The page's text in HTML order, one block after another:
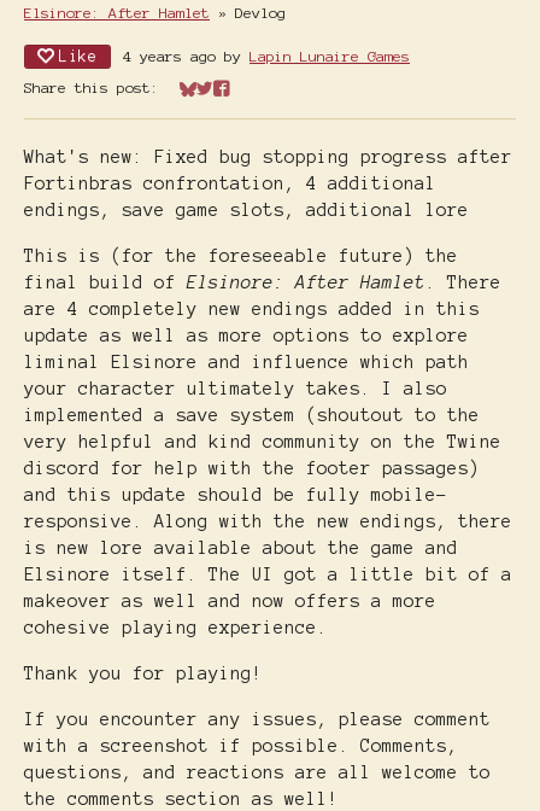
Elsinore: After Hamlet » Devlog
Like 4 years ago by Lapin Lunaire Games
Share this post:
Share on Bluesky
Share on Twitter
Share on Facebook
What's new: Fixed bug stopping progress after
Fortinbras confrontation, 4 additional
endings, save game slots, additional lore
This is (for the foreseeable future) the
final build of Elsinore: After Hamlet
. There
are 4 completely new endings added in this
update as well as more options to explore
liminal Elsinore and influence which path
your character ultimately takes. I also
implemented a save system (shoutout to the
very helpful and kind community on the Twine
discord for help with the footer passages)
and this update should
be fully mobile-
responsive. Along with the new endings, there
is new lore available about the game and
Elsinore itself. The UI got a little bit of a
makeover as well and now offers a more
cohesive playing experience.
Thank you for playing!
If you encounter any issues, please comment
with a screenshot if possible. Comments,
questions, and reactions are all welcome to
the comments section as well!